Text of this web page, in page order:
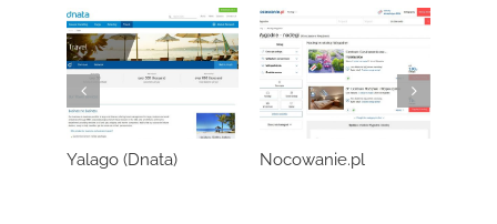
Yalago (Dnata) Nocowanie.pl